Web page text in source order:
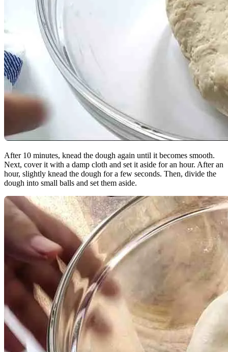
After 10 minutes, knead the dough again until it becomes smooth.
Next, cover it with a damp cloth and set it aside for an hour. After an
hour, slightly knead the dough for a few seconds. Then, divide the
dough into small balls and set them aside.